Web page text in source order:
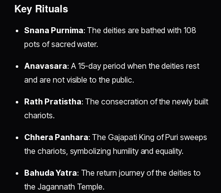
Key Rituals
Snana Purnima: The deities are bathed with 108
pots of sacred water.
Anavasara: A 15-day period when the deities rest
and are not visible to the public.
Rath Pratistha: The consecration of the newly built
chariots.
Chhera Panhara: The Gajapati King of Puri sweeps
the chariots, symbolizing humility and equality.
Bahuda Yatra: The return journey of the deities to
the Jagannath Temple.